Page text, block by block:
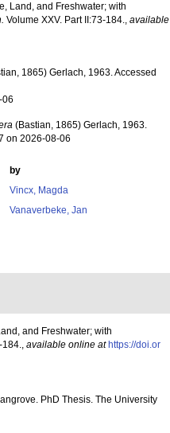
Land, and Freshwater; with
Volume XXV. Part II:73-184.,available
1865) Gerlach, 1963. Accessed
06
(Bastian, 1865) Gerlach, 1963.
on 2026-08-06
by
Vincx, Magda
Vanaverbeke, Jan
and Freshwater; with
184., available online at https://doi.or
PhD Thesis. The University